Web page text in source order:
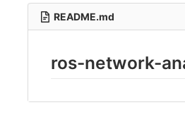
README.md
ros-network-